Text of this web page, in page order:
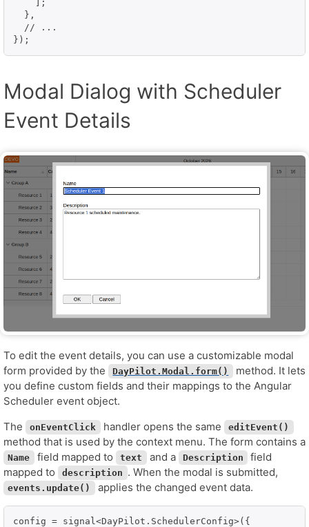
    ];
  },
  // ...
});
Modal Dialog with Scheduler
Event Details
To edit the event details, you can use a customizable modal
form provided by the
DayPilot.Modal.form()
method. It lets
you define custom fields and their mappings to the Angular
Scheduler event object.
The
onEventClick handler opens the same editEvent()
method that is used by the context menu. The form contains a
Name field mapped to text and a Description
field
mapped to
description . When the modal is submitted,
events.update() applies the changed event data.
config = signal<DayPilot.SchedulerConfig>({